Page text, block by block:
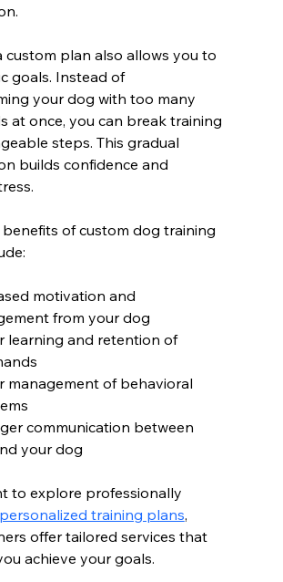
custom plan also allows you to
goals. Instead of
your dog with too many
at once, you can break training
steps. This gradual
builds confidence and
benefits of custom dog training
motivation and
from your dog
learning and retention of
management of behavioral
communication between
your dog
to explore professionally
personalized training plans,
offer tailored services that
achieve your goals.